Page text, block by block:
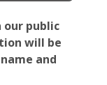
our public
will be
and